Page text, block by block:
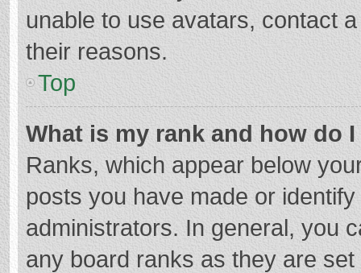
unable to use avatars, contact
their reasons.
Top
What is my rank and how do
Ranks, which appear below
posts you have made or
administrators. In general, you
any board ranks as they are